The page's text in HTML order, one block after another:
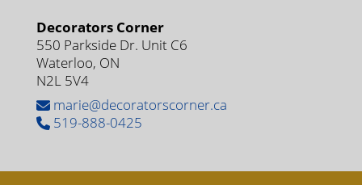
Decorators Corner
550 Parkside Dr. Unit C6
Waterloo, ON
N2L 5V4
marie@decoratorscorner.ca
519-888-0425